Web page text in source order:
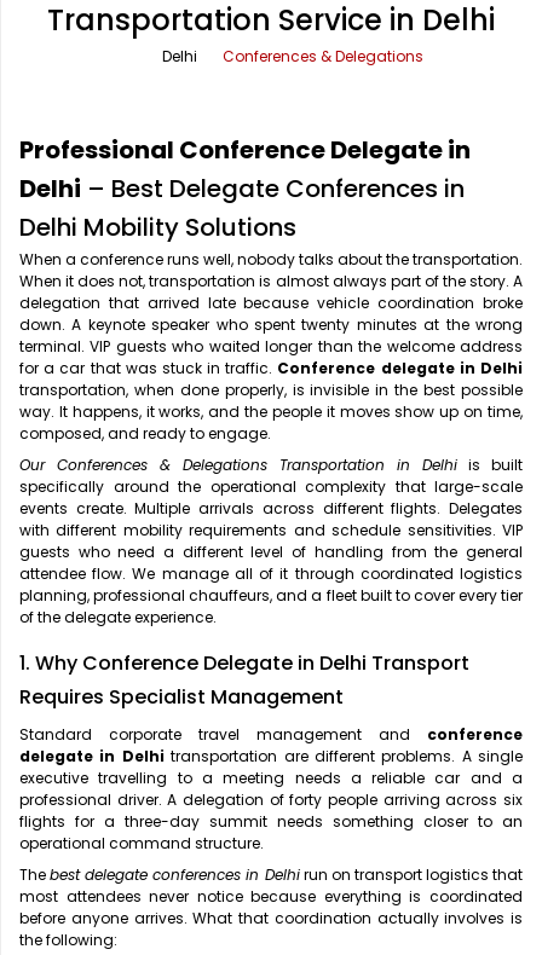
Office Pick Up and Drop
One Way Car Rental
Round Trip Car Rental
Wedding Car Rental
Rishikesh Taxi Service
Shimla Taxi Service
Vrindavan Taxi Service
Transportation Service in Delhi
Delhi Conferences & Delegations
Professional Conference Delegate in
Delhi – Best Delegate Conferences in
Delhi Mobility Solutions
When a conference runs well, nobody talks about the transportation.
When it does not, transportation is almost always part of the story. A
delegation that arrived late because vehicle coordination broke
down. A keynote speaker who spent twenty minutes at the wrong
terminal. VIP guests who waited longer than the welcome address
for a car that was stuck in traffic. Conference delegate in Delhi
transportation, when done properly, is invisible in the best possible
way. It happens, it works, and the people it moves show up on time,
composed, and ready to engage.
Our Conferences & Delegations Transportation in Delhi is built
specifically around the operational complexity that large-scale
events create. Multiple arrivals across different flights. Delegates
with different mobility requirements and schedule sensitivities. VIP
guests who need a different level of handling from the general
attendee flow. We manage all of it through coordinated logistics
planning, professional chauffeurs, and a fleet built to cover every tier
of the delegate experience.
1. Why Conference Delegate in Delhi Transport
Requires Specialist Management
Standard corporate travel management and conference
delegate in Delhitransportation are different problems. A single
executive travelling to a meeting needs a reliable car and a
professional driver. A delegation of forty people arriving across six
flights for a three-day summit needs something closer to an
operational command structure.
Thebest delegate conferences in Delhirun on transport logistics that
most attendees never notice because everything is coordinated
before anyone arrives. What that coordination actually involves is
the following: